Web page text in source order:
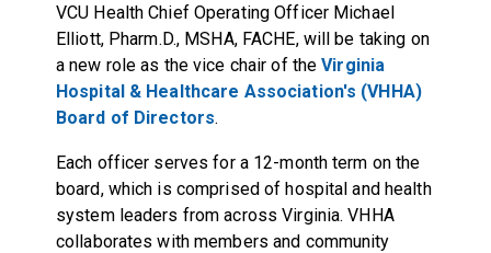
VCU Health Chief Operating Officer Michael
Elliott, Pharm.D., MSHA, FACHE, will be taking on
a new role as the vice chair of theVirginia
Hospital & Healthcare Association's (VHHA)
Board of Directors.
Each officer serves for a 12-month term on the
board, which is comprised of hospital and health
system leaders from across Virginia. VHHA
collaborates with members and community